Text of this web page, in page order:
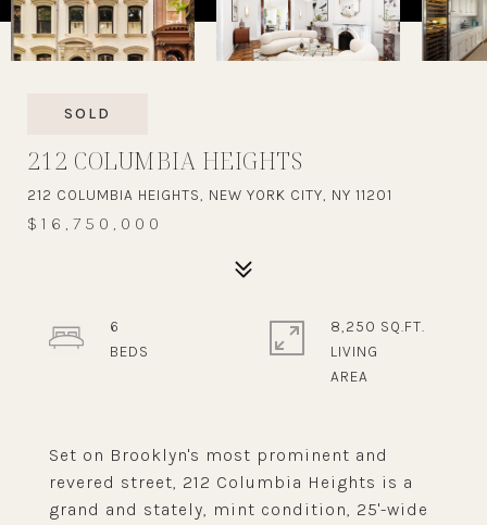
SOLD
212 COLUMBIA HEIGHTS
212 COLUMBIA HEIGHTS, NEW YORK CITY, NY 11201
$16,750,000
Set on Brooklyn's most prominent and
revered street, 212 Columbia Heights is a
grand and stately, mint condition, 25'-wide
6
8,250 SQ.FT.
LIVING